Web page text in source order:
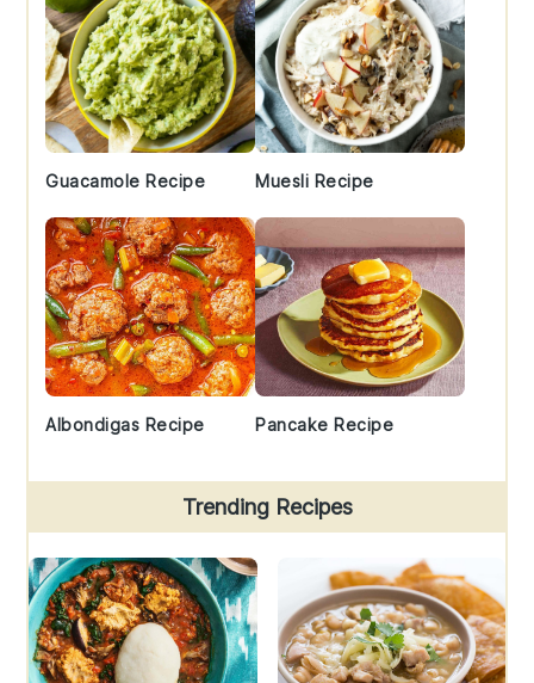
Guacamole Recipe Muesli Recipe
Albondigas Recipe Pancake Recipe
Trending Recipes